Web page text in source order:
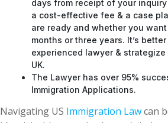
a cost-effective fee & a case
are ready and whether you
months or three years. It’s
experienced lawyer &
UK.
The Lawyer has over 95%
Immigration Applications.
Navigating US Immigration Lawcan